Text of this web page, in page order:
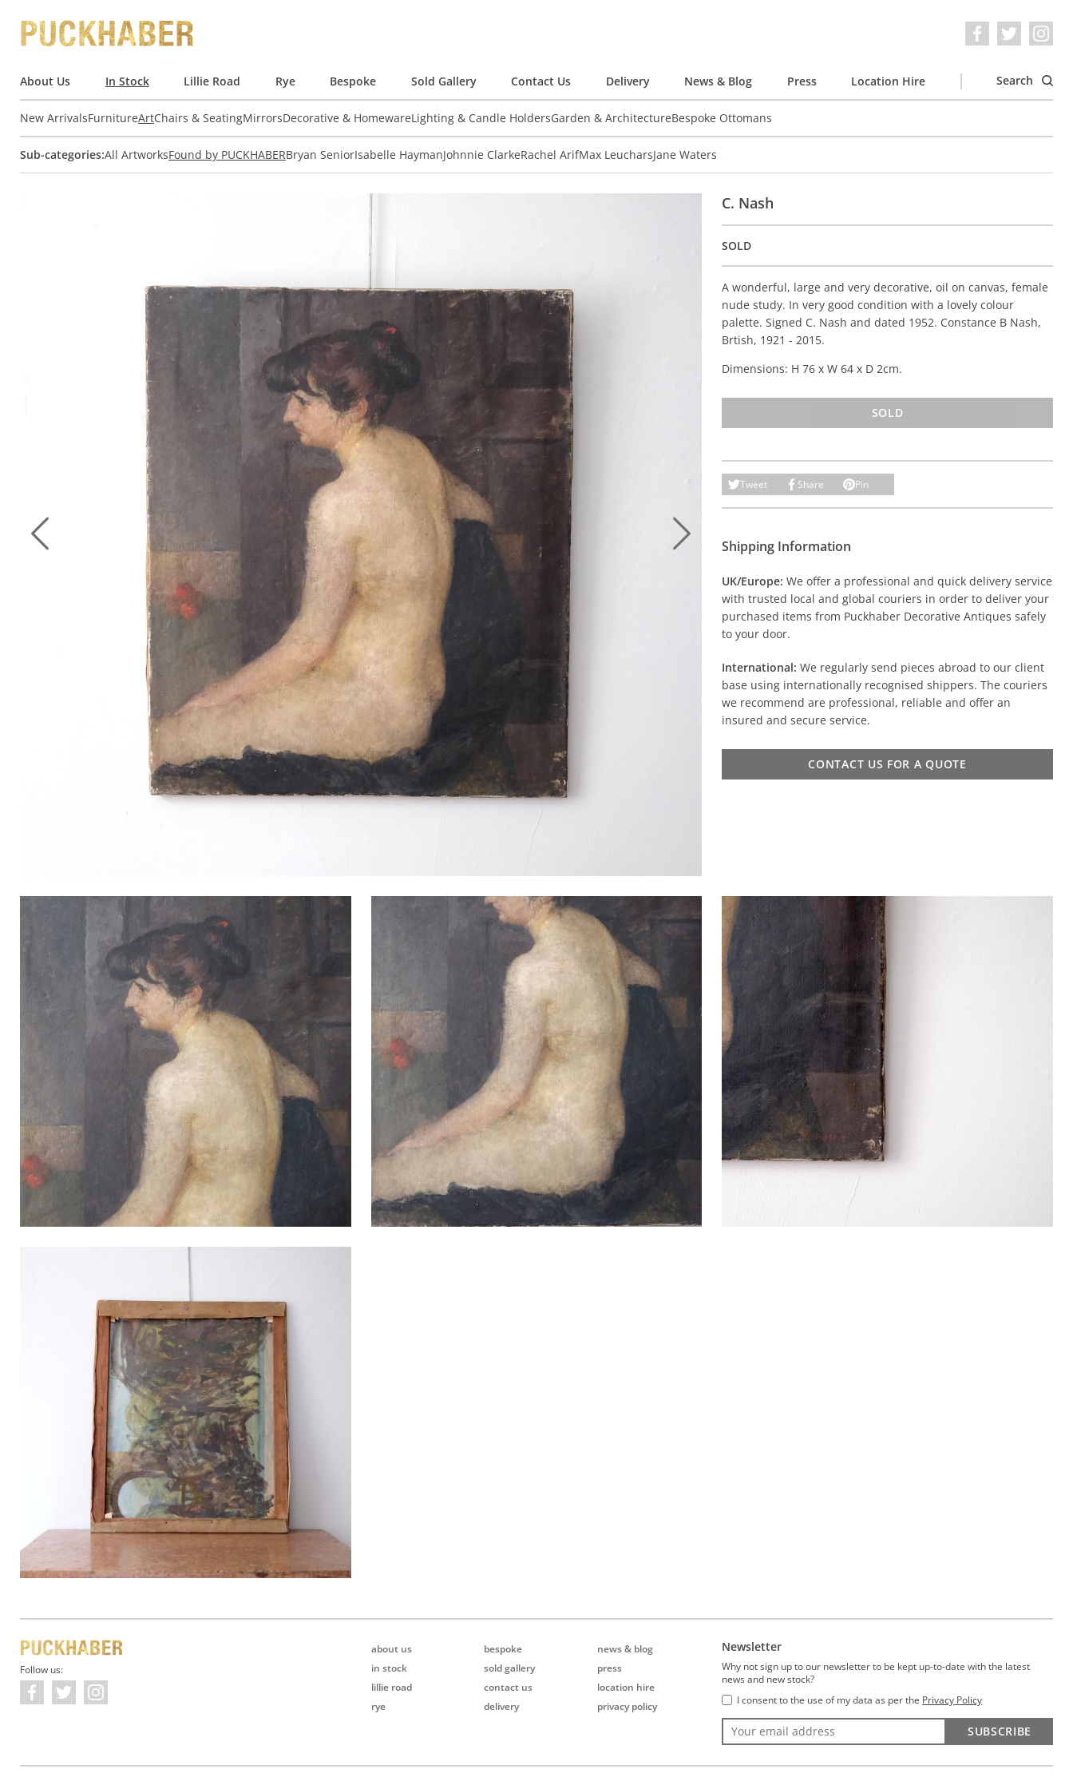
About Us In Stock Lillie Road Rye Bespoke Sold Gallery Contact Us Delivery News & Blog Press Location Hire Search
New ArrivalsFurnitureArtChairs & SeatingMirrorsDecorative & HomewareLighting & Candle HoldersGarden & ArchitectureBespoke Ottomans
Sub-categories:All ArtworksFound by PUCKHABERBryan SeniorIsabelle HaymanJohnnie ClarkeRachel ArifMax LeucharsJane Waters
C. Nash
SOLD
A wonderful, large and very decorative, oil on canvas, female
nude study. In very good condition with a lovely colour
palette. Signed C. Nash and dated 1952. Constance B Nash,
Brtish, 1921 - 2015.
Dimensions: H 76 x W 64 x D 2cm.
SOLD
Tweet Share Pin
Shipping Information
UK/Europe: We offer a professional and quick delivery service
with trusted local and global couriers in order to deliver your
purchased items from Puckhaber Decorative Antiques safely
to your door.
International: We regularly send pieces abroad to our client
base using internationally recognised shippers. The couriers
we recommend are professional, reliable and offer an
insured and secure service.
CONTACT US FOR A QUOTE
Follow us:
about us
in stock
lillie road
rye
bespoke
sold gallery
contact us
delivery
news & blog
press
location hire
privacy policy
Newsletter
Why not sign up to our newsletter to be kept up-to-date with the latest
news and new stock?
I consent to the use of my data as per the Privacy Policy
SUBSCRIBE